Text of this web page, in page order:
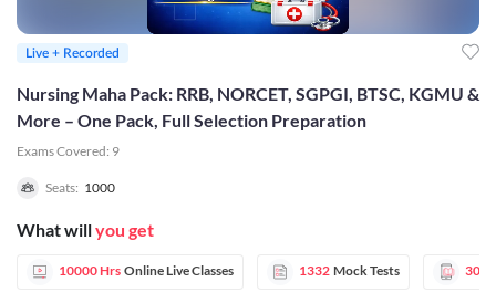
Nursing Maha Pack: RRB, NORCET, SGPGI, BTSC, KGMU &
More – One Pack, Full Selection Preparation
Exams Covered: 9
Seats: 1000
What willyou get
10000 Hrs Online Live Classes 1332 Mock Tests 30
Live + Recorded